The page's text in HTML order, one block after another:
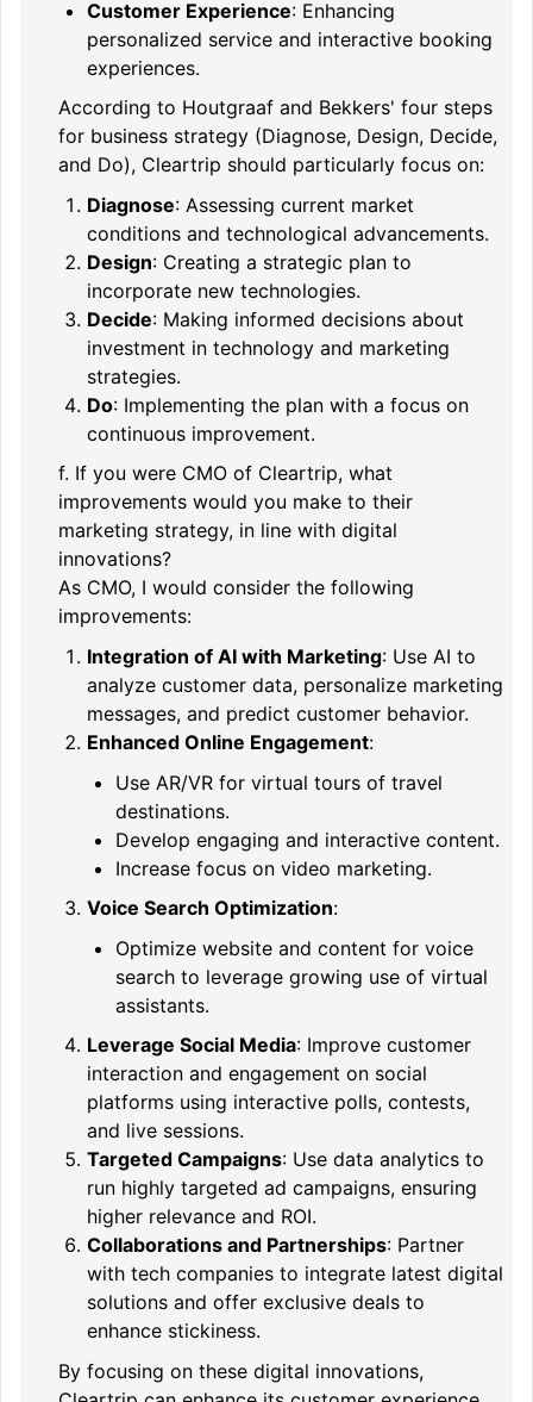
Customer Experience: Enhancing
personalized service and interactive booking
experiences.
According to Houtgraaf and Bekkers' four steps
for business strategy (Diagnose, Design, Decide,
and Do), Cleartrip should particularly focus on:
Diagnose: Assessing current market
conditions and technological advancements.
Design: Creating a strategic plan to
incorporate new technologies.
Decide: Making informed decisions about
investment in technology and marketing
strategies.
Do: Implementing the plan with a focus on
continuous improvement.
f. If you were CMO of Cleartrip, what
improvements would you make to their
marketing strategy, in line with digital
innovations?
As CMO, I would consider the following
improvements:
Integration of AI with Marketing: Use AI to
analyze customer data, personalize marketing
messages, and predict customer behavior.
Enhanced Online Engagement:
Use AR/VR for virtual tours of travel
destinations.
Develop engaging and interactive content.
Increase focus on video marketing.
Voice Search Optimization:
Optimize website and content for voice
search to leverage growing use of virtual
assistants.
Leverage Social Media: Improve customer
interaction and engagement on social
platforms using interactive polls, contests,
and live sessions.
Targeted Campaigns: Use data analytics to
run highly targeted ad campaigns, ensuring
higher relevance and ROI.
Collaborations and Partnerships: Partner
with tech companies to integrate latest digital
solutions and offer exclusive deals to
enhance stickiness.
By focusing on these digital innovations,